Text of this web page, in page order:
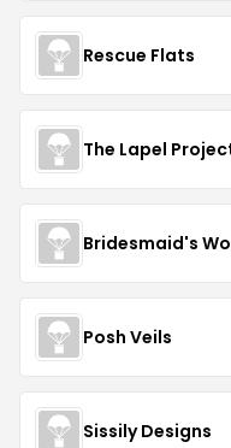
Rescue Flats
The Lapel
Bridesmaid's
Posh Veils
Sissily Designs